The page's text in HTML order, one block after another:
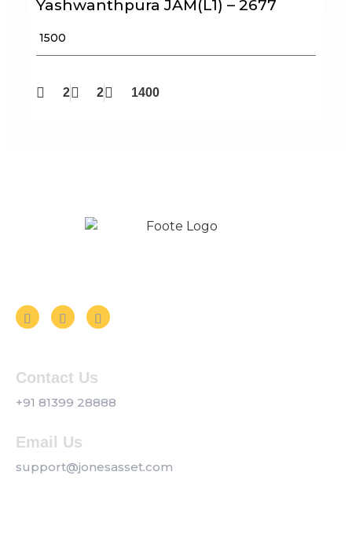
Yashwanthpura JAM(L1) – 2677
₹ 1500
2 2 1400
Contact Us
+91 81399 28888
Email Us
support@jonesasset.com